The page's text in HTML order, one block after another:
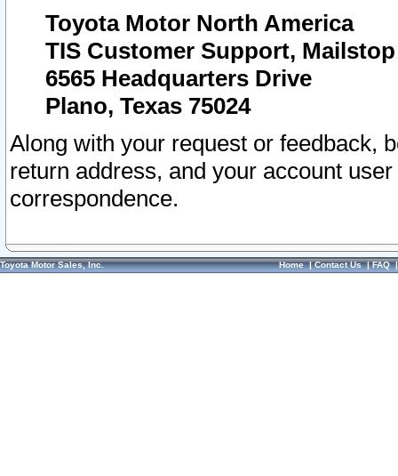
Toyota Motor North America
TIS Customer Support, Mailstop
6565 Headquarters Drive
Plano, Texas 75024
Along with your request or feedback,
return address, and your account
correspondence.
Toyota Motor Sales, Inc. Home|Contact Us|FAQ